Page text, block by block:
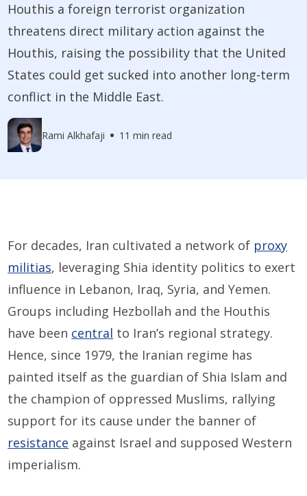
Houthis a foreign terrorist organization
threatens direct military action against the
Houthis, raising the possibility that the United
States could get sucked into another long-term
conflict in the Middle East.
Rami Alkhafaji 11 min read
For decades, Iran cultivated a network of proxy
militias, leveraging Shia identity politics to exert
influence in Lebanon, Iraq, Syria, and Yemen.
Groups including Hezbollah and the Houthis
have been central to Iran’s regional strategy.
Hence, since 1979, the Iranian regime has
painted itself as the guardian of Shia Islam and
the champion of oppressed Muslims, rallying
support for its cause under the banner of
resistance against Israel and supposed Western
imperialism.